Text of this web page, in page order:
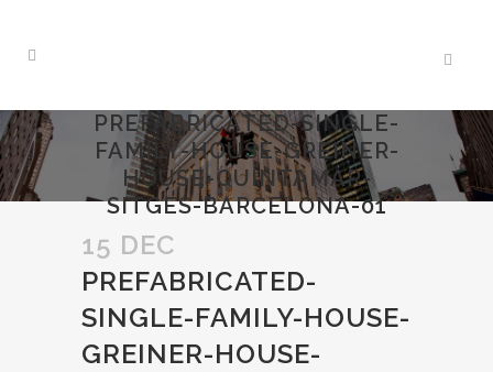
PREFABRICATED-SINGLE-
FAMILY-HOUSE-GREINER-
HOUSE-QUINTAMAR-
SITGES-BARCELONA-01
15 DEC
PREFABRICATED-
SINGLE-FAMILY-HOUSE-
GREINER-HOUSE-